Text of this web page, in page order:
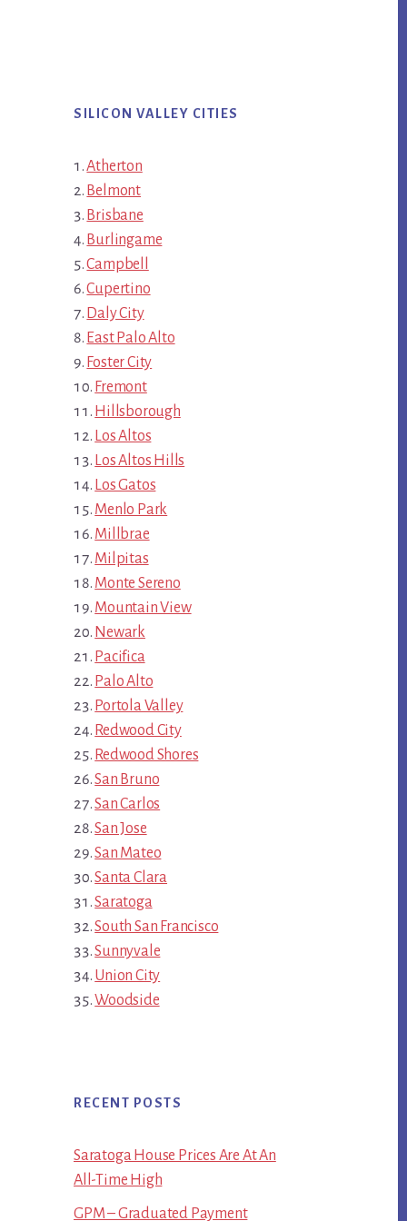
SILICON VALLEY CITIES
Atherton
Belmont
Brisbane
Burlingame
Campbell
Cupertino
Daly City
East Palo Alto
Foster City
Fremont
Hillsborough
Los Altos
Los Altos Hills
Los Gatos
Menlo Park
Millbrae
Milpitas
Monte Sereno
Mountain View
Newark
Pacifica
Palo Alto
Portola Valley
Redwood City
Redwood Shores
San Bruno
San Carlos
San Jose
San Mateo
Santa Clara
Saratoga
South San Francisco
Sunnyvale
Union City
Woodside
RECENT POSTS
Saratoga House Prices Are At An
All-Time High
GPM – Graduated Payment